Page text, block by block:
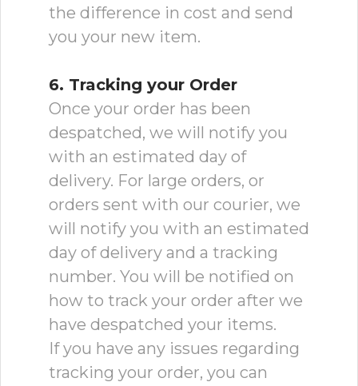
the difference in cost and send
you your new item.
6. Tracking your Order
Once your order has been
despatched, we will notify you
with an estimated day of
delivery. For large orders, or
orders sent with our courier, we
will notify you with an estimated
day of delivery and a tracking
number. You will be notified on
how to track your order after we
have despatched your items.
If you have any issues regarding
tracking your order, you can